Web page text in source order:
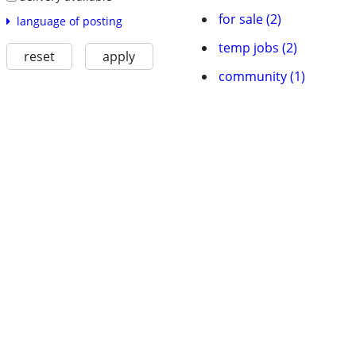
language of posting
reset apply
for sale (2)
temp jobs (2)
community (1)